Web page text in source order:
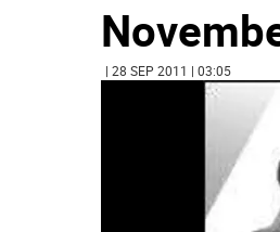
| 28 SEP 2011 | 03:05